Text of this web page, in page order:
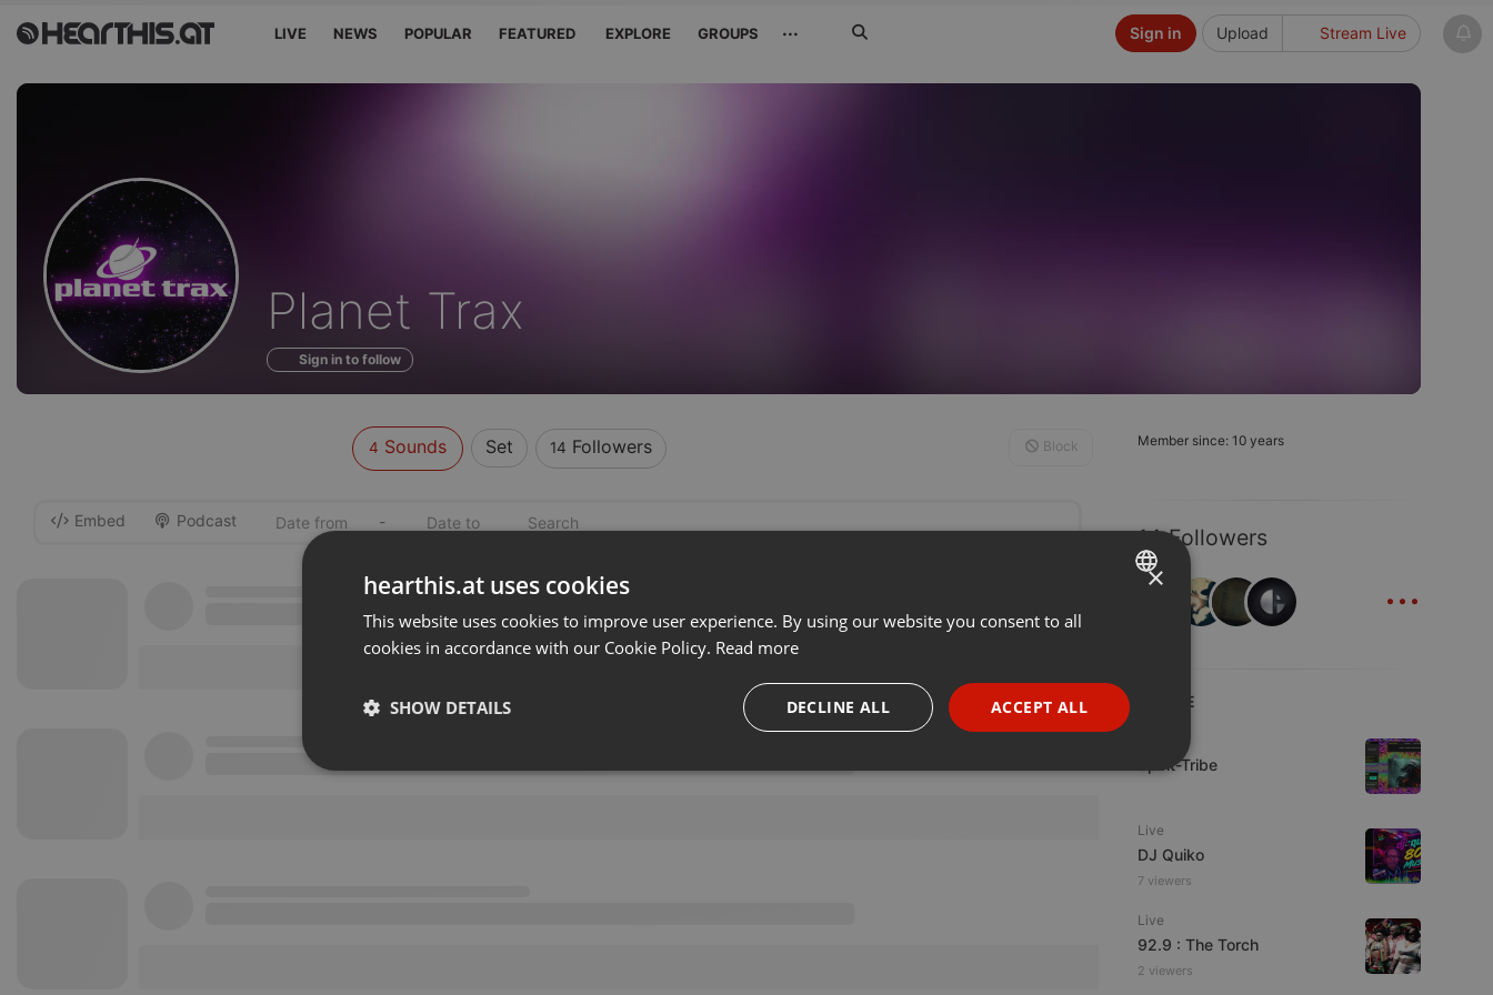
LIVE NEWS POPULAR FEATURED EXPLORE GROUPS ··· Upload Stream Live
Sign in
Sounds
of
Planet Trax
Sign in to follow
Member since: 10 years
14 Followers
...
LIVE
Spirit-Tribe
Live
DJ Quiko
7 viewers
Live
92.9 : The Torch
2 viewers
4 Sounds Set 14 Followers Block
Embed Podcast -
ENGLISH
PORTUGUESE
SPANISH
×
hearthis.at uses cookies
This website uses cookies to improve user experience. By using our website you consent to all
cookies in accordance with our Cookie Policy. Read more
ACCEPT ALL
DECLINE ALL
SHOW DETAILS
Strictly necessary Targeting Functionality